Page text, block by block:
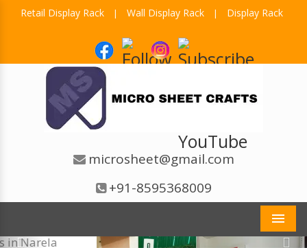
Retail Display Rack | Wall Display Rack | Display Rack
microsheet@gmail.com
+91-8595368009